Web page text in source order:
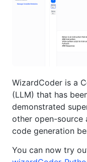
WizardCoder is a
(LLM) that has
demonstrated
other open-source
code generation
You can now try